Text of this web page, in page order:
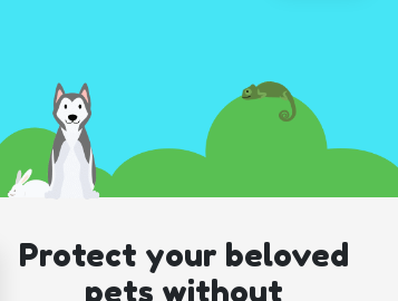
Protect your beloved
pets without